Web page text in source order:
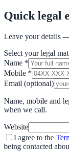
Quick legal
Leave your details
Select your legal
Name *
Mobile *
Email (optional)
Name, mobile and
when we call.
Website
I agree to the
being contacted